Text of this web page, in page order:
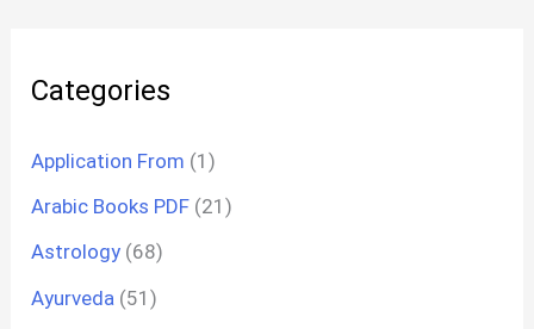
Categories
Application From (1)
Arabic Books PDF (21)
Astrology (68)
Ayurveda (51)